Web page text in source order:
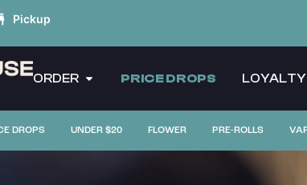
Pickup
ORDER PRICE DROPS LOYALTY
DROPS UNDER $20 FLOWER PRE-ROLLS